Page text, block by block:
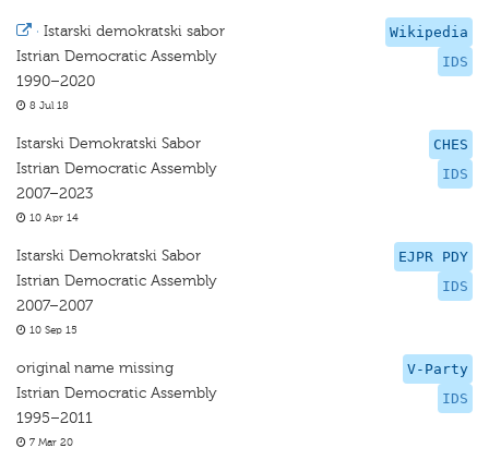
Wikipedia
IDS
· Istarski demokratski sabor
Istrian Democratic Assembly
1990–2020
8 Jul 18
CHES
IDS
Istarski Demokratski Sabor
Istrian Democratic Assembly
2007–2023
10 Apr 14
EJPR PDY
IDS
Istarski Demokratski Sabor
Istrian Democratic Assembly
2007–2007
10 Sep 15
V-Party
IDS
original name missing
Istrian Democratic Assembly
1995–2011
7 Mar 20